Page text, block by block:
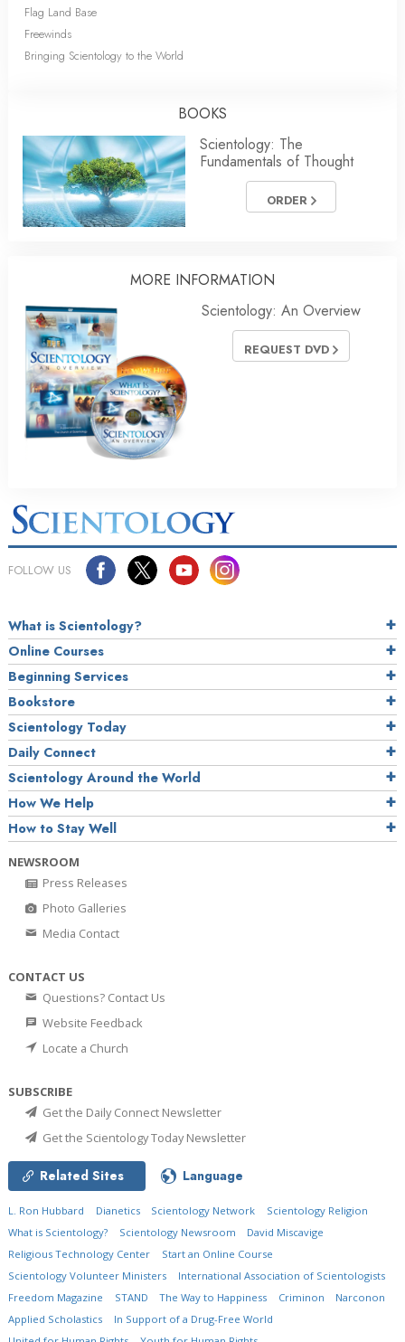
Flag Land Base
Freewinds
Bringing Scientology to the World
BOOKS
Scientology: The
Fundamentals of Thought
ORDER
MORE INFORMATION
Scientology: An Overview
REQUEST DVD
FOLLOW US
What is Scientology?
Online Courses
Beginning Services
Bookstore
Scientology Today
Daily Connect
Scientology Around the World
How We Help
How to Stay Well
NEWSROOM
Press Releases
Photo Galleries
Media Contact
CONTACT US
Questions? Contact Us
Website Feedback
Locate a Church
SUBSCRIBE
Get the Daily Connect Newsletter
Get the Scientology Today Newsletter
Related Sites Language
L. Ron Hubbard Dianetics Scientology Network
Scientology Religion
What is Scientology?
Scientology Newsroom
David Miscavige
Religious Technology Center
Start an Online Course
Scientology Volunteer Ministers
International Association of Scientologists
Freedom Magazine
STAND The Way to Happiness Criminon
Narconon
Applied Scholastics
In Support of a Drug-Free World